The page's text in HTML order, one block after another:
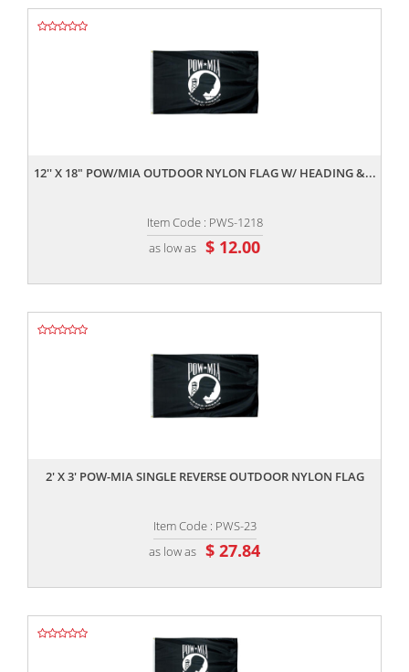
12'' X 18" POW/MIA OUTDOOR NYLON FLAG W/ HEADING &...
Item Code : PWS-1218
as low as $ 12.00
2' X 3' POW-MIA SINGLE REVERSE OUTDOOR NYLON FLAG
Item Code : PWS-23
as low as $ 27.84